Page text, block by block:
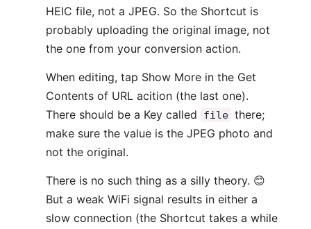
HEIC file, not a JPEG. So the Shortcut is
probably uploading the original image, not
the one from your conversion action.
When editing, tap Show More in the Get
Contents of URL acition (the last one).
There should be a Key called
file there;
make sure the value is the JPEG photo and
not the original.
There is no such thing as a silly theory. 😊
But a weak WiFi signal results in either a
slow connection (the Shortcut takes a while